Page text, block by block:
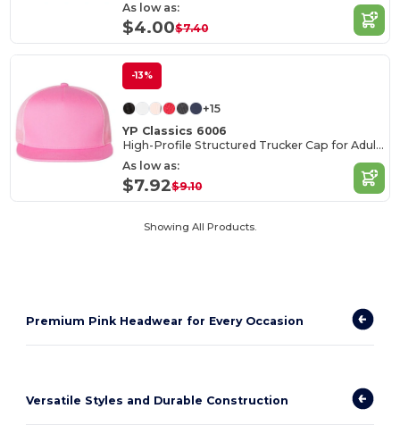
As low as:
$4.00$7.40
-13%
+15
YP Classics 6006
High-Profile Structured Trucker Cap for Adults
As low as:
$7.92$9.10
Showing All Products.
Premium Pink Headwear for Every Occasion
Versatile Styles and Durable Construction